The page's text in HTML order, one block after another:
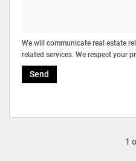
We will communicate real estate
related services. We respect your
Send
1